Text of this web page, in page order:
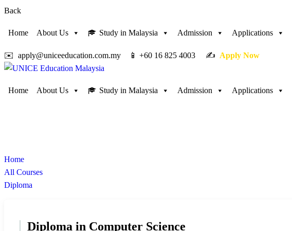
Back
Home About Us Study in Malaysia Admission Applications
✉️ apply@uniceeducation.com.my 📱 +60 16 825 4003 ✍️ Apply Now
Home About Us Study in Malaysia Admission Applications
Home
All Courses
Diploma
Diploma in Computer Science